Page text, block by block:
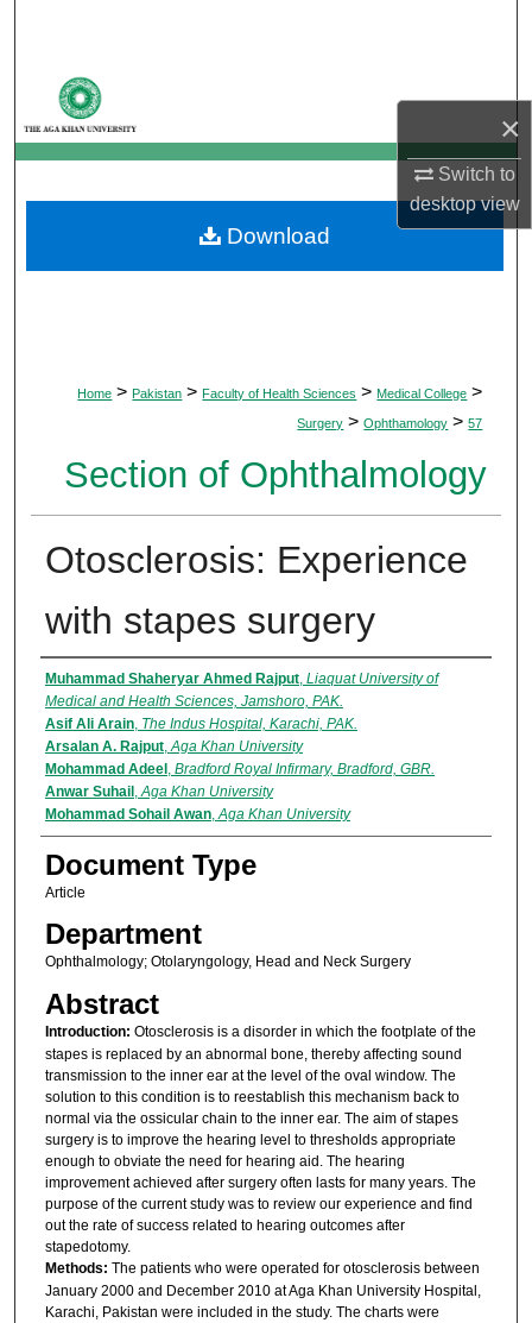
×
Switch to
desktopview
My Account
About
Digital Commons Network™
Home > Pakistan > Faculty of Health Sciences > Medical College >
Surgery > Ophthamology > 57
Section of Ophthalmology
Otosclerosis: Experience
with stapes surgery
Authors
Muhammad Shaheryar Ahmed Rajput, Liaquat University of
Medical and Health Sciences, Jamshoro, PAK.
Asif Ali Arain, The Indus Hospital, Karachi, PAK.
Arsalan A. Rajput,Aga Khan University
Mohammad Adeel , Bradford Royal Infirmary, Bradford, GBR.
Anwar Suhail ,Aga Khan University
Mohammad Sohail Awan,Aga Khan University
Document Type
Article
Department
Ophthalmology; Otolaryngology, Head and Neck Surgery
Abstract
Introduction: Otosclerosis is a disorder in which the footplate of the
stapes is replaced by an abnormal bone, thereby affecting sound
transmission to the inner ear at the level of the oval window. The
solution to this condition is to reestablish this mechanism back to
normal via the ossicular chain to the inner ear. The aim of stapes
surgery is to improve the hearing level to thresholds appropriate
enough to obviate the need for hearing aid. The hearing
improvement achieved after surgery often lasts for many years. The
purpose of the current study was to review our experience and find
out the rate of success related to hearing outcomes after
stapedotomy.
Methods: The patients who were operated for otosclerosis between
January 2000 and December 2010 at Aga Khan University Hospital,
Karachi, Pakistan were included in the study. The charts were
Download